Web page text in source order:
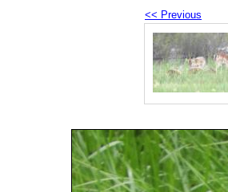
<< Previous